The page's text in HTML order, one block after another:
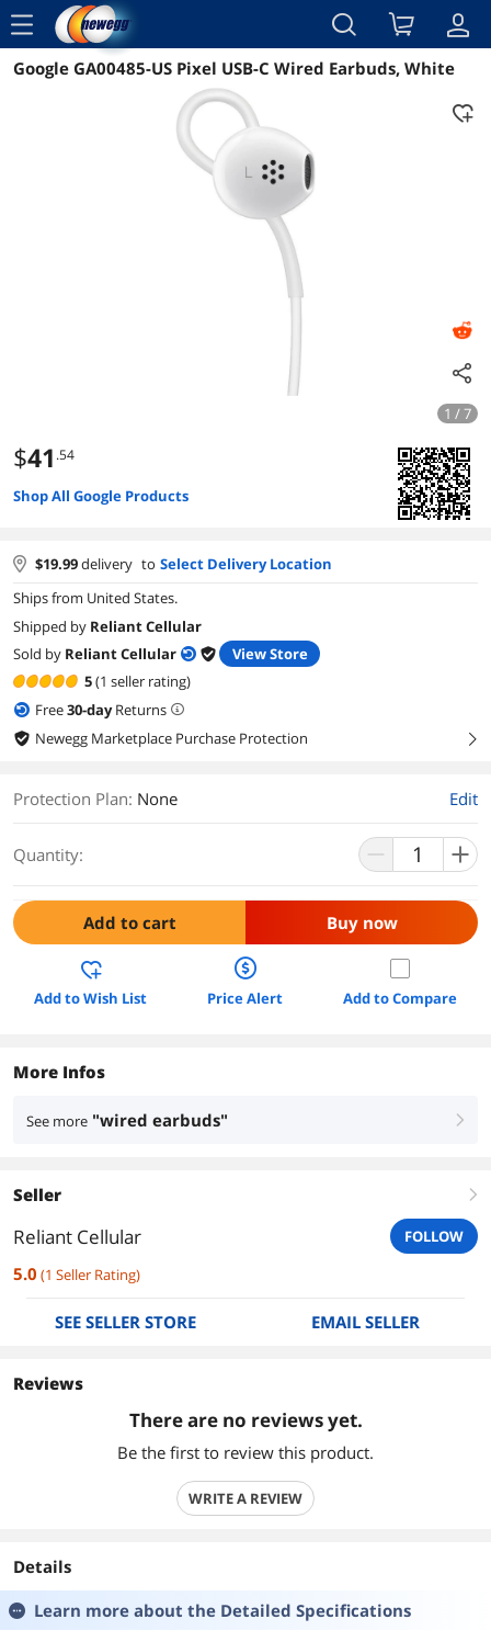
menu
Reviews Details Overview
Google GA00485-US Pixel USB-C Wired Earbuds, White
1 / 7
$41 .54
Shop All Google Products
$19.99delivery to Select Delivery Location
Ships from United States.
Shipped by Reliant Cellular
Sold by Reliant Cellular
View Store
5(1 seller rating)
Free30-dayReturns
Newegg Marketplace Purchase Protection
right
Protection Plan: None Edit
Quantity:
Add to cart Buy now
Add to Wish List Price Alert Add to Compare
More Infos
See more "wired earbuds" right
Seller right
Reliant Cellular FOLLOW
5.0 (1 Seller Rating)
SEE SELLER STORE EMAIL SELLER
Reviews
There are no reviews yet.
Be the first to review this product.
WRITE A REVIEW
Details
Learn more about the Detailed Specifications